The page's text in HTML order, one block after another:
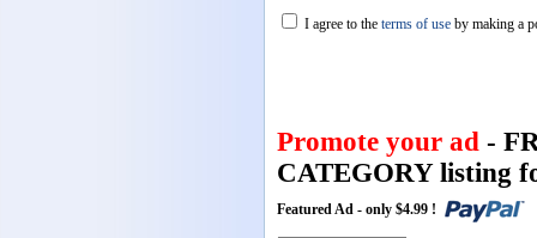
I agree to the terms of use by making a
Promote your ad -
CATEGORY listing
Featured Ad - only $4.99 !